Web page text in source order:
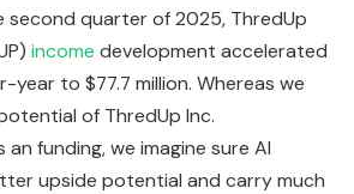
second quarter of 2025, ThredUp
income development accelerated
year to $77.7 million. Whereas we
of ThredUp Inc.
an funding, we imagine sure AI
upside potential and carry much